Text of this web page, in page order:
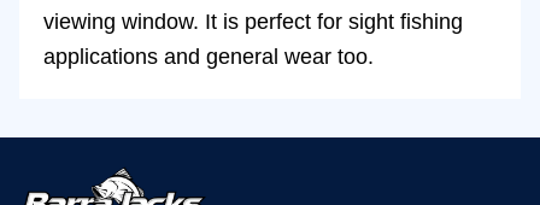
viewing window. It is perfect for sight fishing
applications and general wear too.